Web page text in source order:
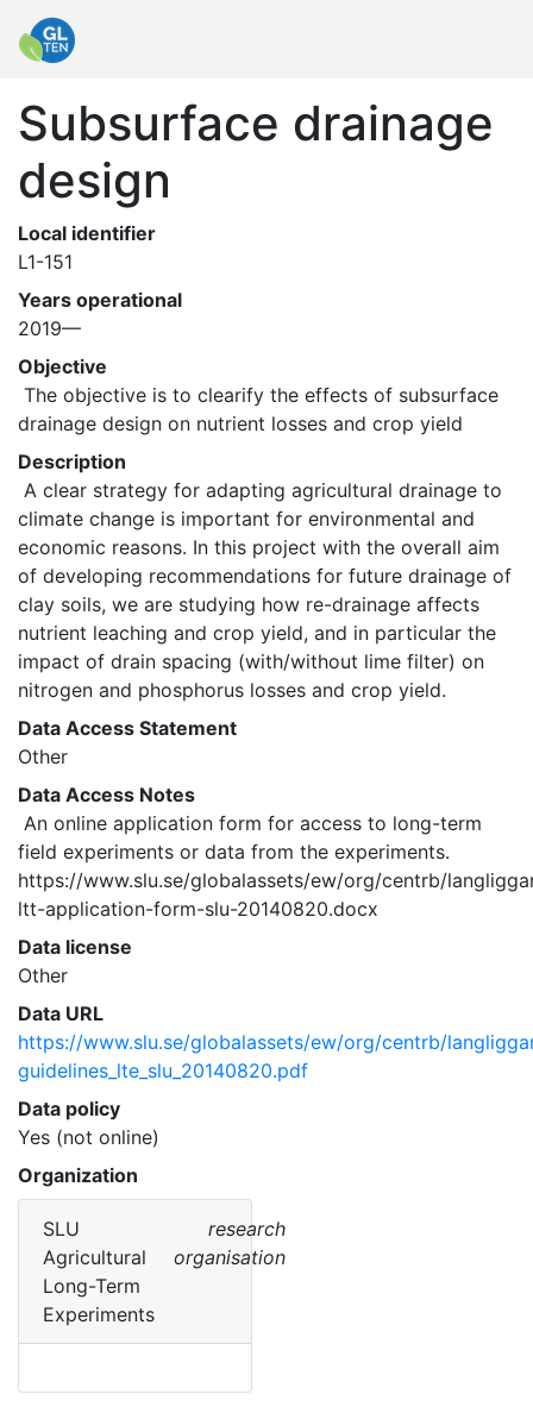
Subsurface drainage
design
Local identifier
L1-151
Years operational
2019—
Objective
drainage design on nutrient losses and crop yield
Description
climate change is important for environmental and
economic reasons. In this project with the overall aim
of developing recommendations for future drainage of
clay soils, we are studying how re-drainage affects
nutrient leaching and crop yield, and in particular the
impact of drain spacing (with/without lime filter) on
nitrogen and phosphorus losses and crop yield.
Data Access Statement
Other
Data Access Notes
field experiments or data from the experiments.
https://www.slu.se/globalassets/ew/org/centrb/
ltt-application-form-slu-20140820.docx
Data license
Other
Data URL
https://www.slu.se/globalassets/ew/org/centrb/
guidelines_lte_slu_20140820.pdf
Data policy
Yes (not online)
Organization
SLU
Agricultural
Long-Term
Experiments
research
organisation